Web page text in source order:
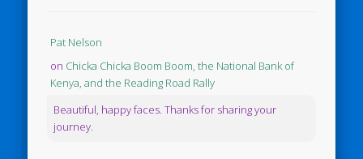
Pat Nelson
on Chicka Chicka Boom Boom, the National Bank of
Kenya, and the Reading Road Rally
Beautiful, happy faces. Thanks for sharing your
journey.